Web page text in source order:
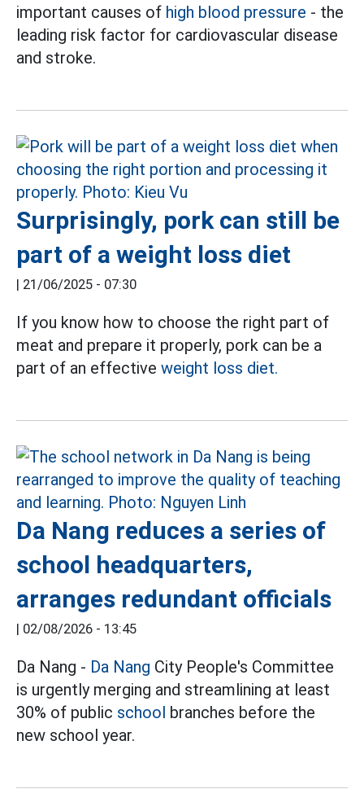
important causes of high blood pressure - the
leading risk factor for cardiovascular disease
and stroke.
Surprisingly, pork can still be
part of a weight loss diet
| 21/06/2025 - 07:30
If you know how to choose the right part of
meat and prepare it properly, pork can be a
part of an effective weight loss diet.
Da Nang reduces a series of
school headquarters,
arranges redundant officials
| 02/08/2026 - 13:45
Da Nang - Da Nang City People's Committee
is urgently merging and streamlining at least
30% of public school branches before the
new school year.